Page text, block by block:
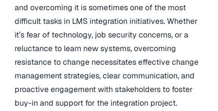
and overcoming it is sometimes one of the most
difficult tasks in LMS integration initiatives. Whether
it’s fear of technology, job security concerns, or a
reluctance to learn new systems, overcoming
resistance to change necessitates effective change
management strategies, clear communication, and
proactive engagement with stakeholders to foster
buy-in and support for the integration project.